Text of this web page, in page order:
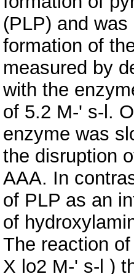
(PLP) and
formation of
measured by
with the
of 5.2 M-' s-l.
enzyme was
the disruption
AAA. In
of PLP as an
of
The reaction
X lo2 M-' s-l )